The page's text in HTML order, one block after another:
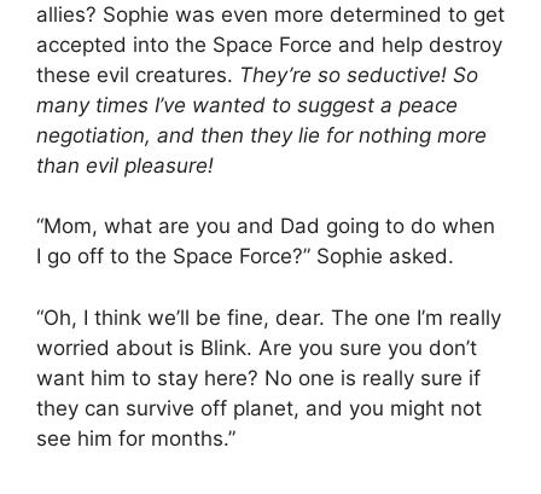
allies? Sophie was even more determined to get
accepted into the Space Force and help destroy
these evil creatures. They’re so seductive! So
many times I’ve wanted to suggest a peace
negotiation, and then they lie for nothing more
than evil pleasure!
“Mom, what are you and Dad going to do when
I go off to the Space Force?” Sophie asked.
“Oh, I think we’ll be fine, dear. The one I’m really
worried about is Blink. Are you sure you don’t
want him to stay here? No one is really sure if
they can survive off planet, and you might not
see him for months.”